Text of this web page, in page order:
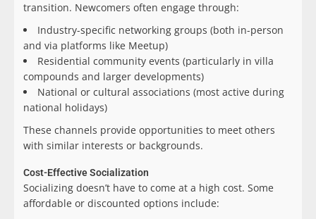
transition. Newcomers often engage through:
Industry-specific networking groups (both in-person
and via platforms like Meetup)
Residential community events (particularly in villa
compounds and larger developments)
National or cultural associations (most active during
national holidays)
These channels provide opportunities to meet others
with similar interests or backgrounds.
Cost-Effective Socialization
Socializing doesn’t have to come at a high cost. Some
affordable or discounted options include: